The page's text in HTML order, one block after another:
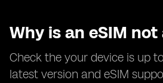
Why is an eSIM
Check the your device is up
latest version and eSIM